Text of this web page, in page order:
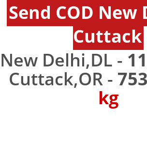
Send COD
Cuttack
New Delhi,DL -
Cuttack,OR -
kg